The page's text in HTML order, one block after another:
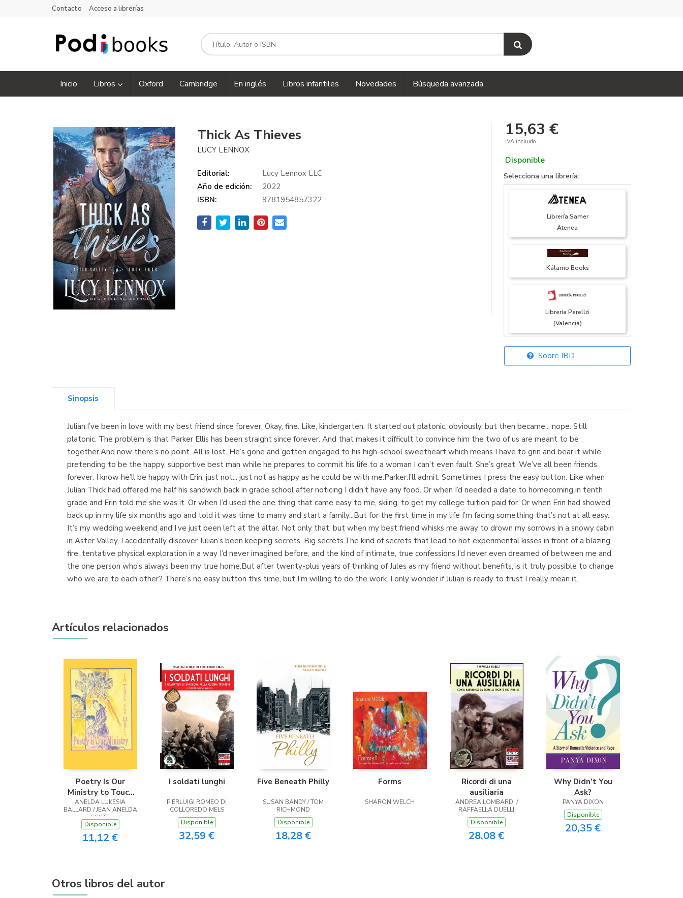
Contacto Acceso a librerías
Inicio Libros Oxford Cambridge En inglés Libros infantiles Novedades Búsqueda avanzada
Thick As Thieves
LUCY LENNOX
Editorial:
Lucy Lennox LLC
Año de edición:
2022
ISBN:
9781954857322
15,63 €
IVA incluido
Disponible
Selecciona una librería:
Librería Samer
Atenea
Kálamo Books
Librería Perelló
(Valencia)
Librería Elías
Sobre IBD
Sinopsis
Julian:I’ve been in love with my best friend since forever. Okay, fine. Like, kindergarten. It started out platonic, obviously, but then became... nope. Still
platonic. The problem is that Parker Ellis has been straight since forever. And that makes it difficult to convince him the two of us are meant to be
together.And now there’s no point. All is lost. He’s gone and gotten engaged to his high-school sweetheart which means I have to grin and bear it while
pretending to be the happy, supportive best man while he prepares to commit his life to a woman I can’t even fault. She’s great. We’ve all been friends
forever. I know he’ll be happy with Erin, just not... just not as happy as he could be with me.Parker:I’ll admit. Sometimes I press the easy button. Like when
Julian Thick had offered me half his sandwich back in grade school after noticing I didn’t have any food. Or when I’d needed a date to homecoming in tenth
grade and Erin told me she was it. Or when I’d used the one thing that came easy to me, skiing, to get my college tuition paid for. Or when Erin had showed
back up in my life six months ago and told it was time to marry and start a family...But for the first time in my life I’m facing something that’s not at all easy.
It’s my wedding weekend and I’ve just been left at the altar. Not only that, but when my best friend whisks me away to drown my sorrows in a snowy cabin
in Aster Valley, I accidentally discover Julian’s been keeping secrets. Big secrets.The kind of secrets that lead to hot experimental kisses in front of a blazing
fire, tentative physical exploration in a way I’d never imagined before, and the kind of intimate, true confessions I’d never even dreamed of between me and
the one person who’s always been my true home.But after twenty-plus years of thinking of Jules as my friend without benefits, is it truly possible to change
who we are to each other? There’s no easy button this time, but I’m willing to do the work. I only wonder if Julian is ready to trust I really mean it.
Artículos relacionados
Poetry Is Our
Ministry to Touch
the Heart
ANELDA LUKESIA
BALLARD / JEAN ANELDA
SCOTT
Disponible
11,12 €
I soldati lunghi
PIERLUIGI ROMEO DI
COLLOREDO MELS
Disponible
32,59 €
Five Beneath Philly
SUSAN BANDY / TOM
RICHMOND
Disponible
18,28 €
Forms
SHARON WELCH
Ricordi di una
ausiliaria
ANDREA LOMBARDI /
RAFFAELLA DUELLI
Disponible
28,08 €
Why Didn’t You
Ask?
PANYA DIXON
Disponible
20,35 €
Otros libros del autor